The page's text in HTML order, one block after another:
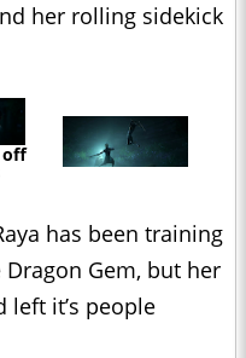
her rolling sidekick
off
has been training
Gem, but her
left it’s people